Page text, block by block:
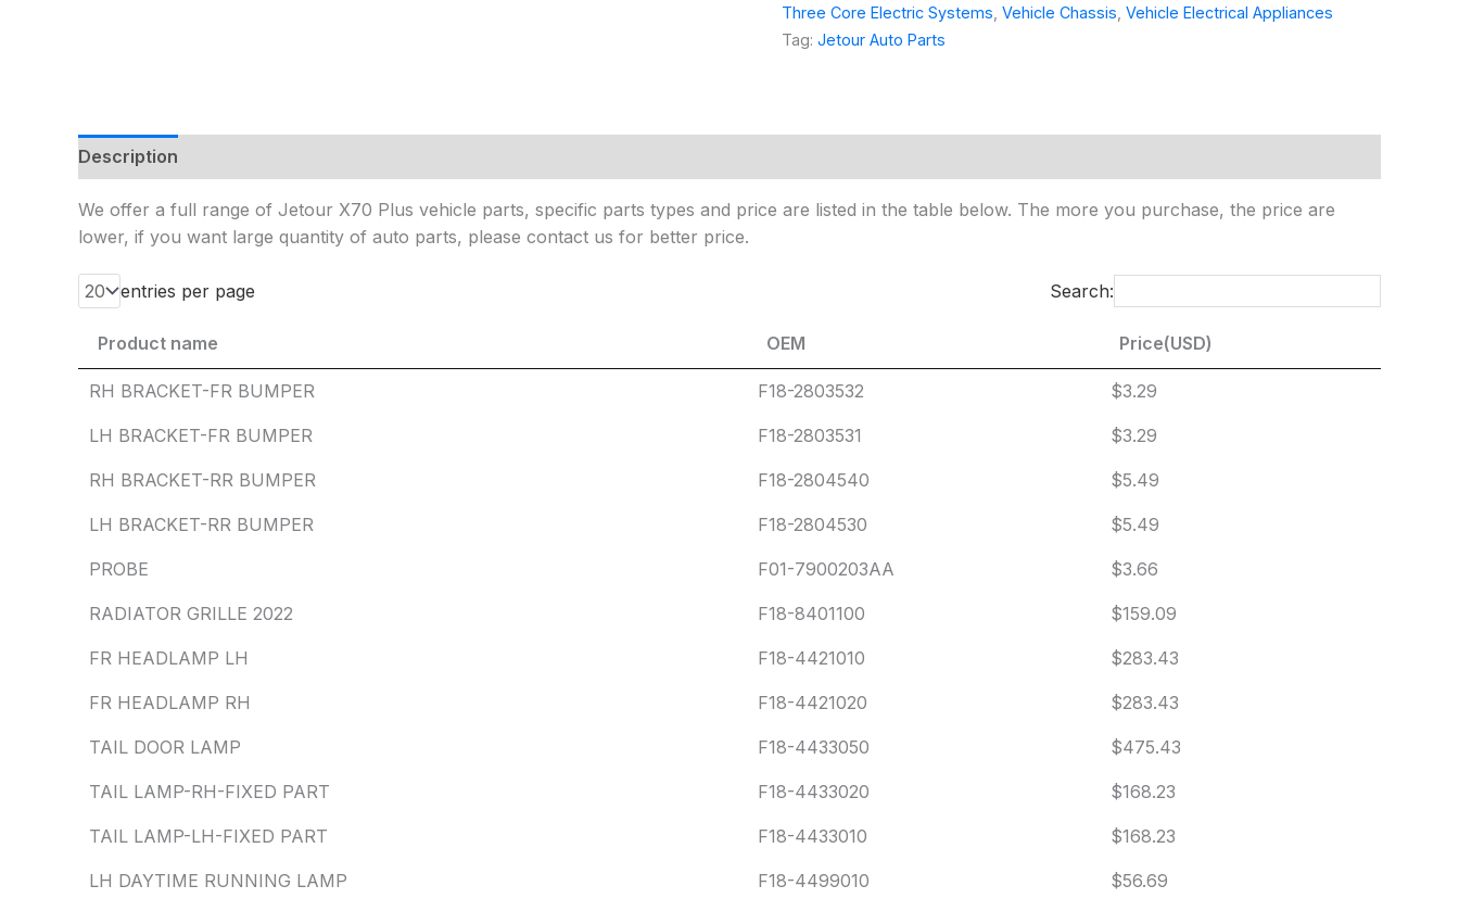
P
a
*
Three Core Electric Systems Vehicle Chassis Vehicle Electrical Appliances
Tag: Jetour Auto Parts
Description
We offer a full range of Jetour X70 Plus vehicle parts, specific parts types and price are listed in the table below. The more you purchase, the price are
lower, if you want large quantity of auto parts, please contact us for better price.
entries per page Search:
Product name OEM
Price(USD)
Product name
OEM Price(USD)
RH BRACKET-FR BUMPER F18-2803532 $3.29
LH BRACKET-FR BUMPER F18-2803531 $3.29
RH BRACKET-RR BUMPER F18-2804540 $5.49
LH BRACKET-RR BUMPER F18-2804530 $5.49
PROBE F01-7900203AA $3.66
RADIATOR GRILLE 2022 F18-8401100 $159.09
FR HEADLAMP LH F18-4421010 $283.43
FR HEADLAMP RH F18-4421020 $283.43
TAIL DOOR LAMP F18-4433050 $475.43
TAIL LAMP-RH-FIXED PART F18-4433020 $168.23
TAIL LAMP-LH-FIXED PART F18-4433010 $168.23
LH DAYTIME RUNNING LAMP F18-4499010 $56.69